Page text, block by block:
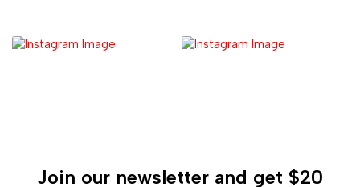
Join our newsletter and get $20